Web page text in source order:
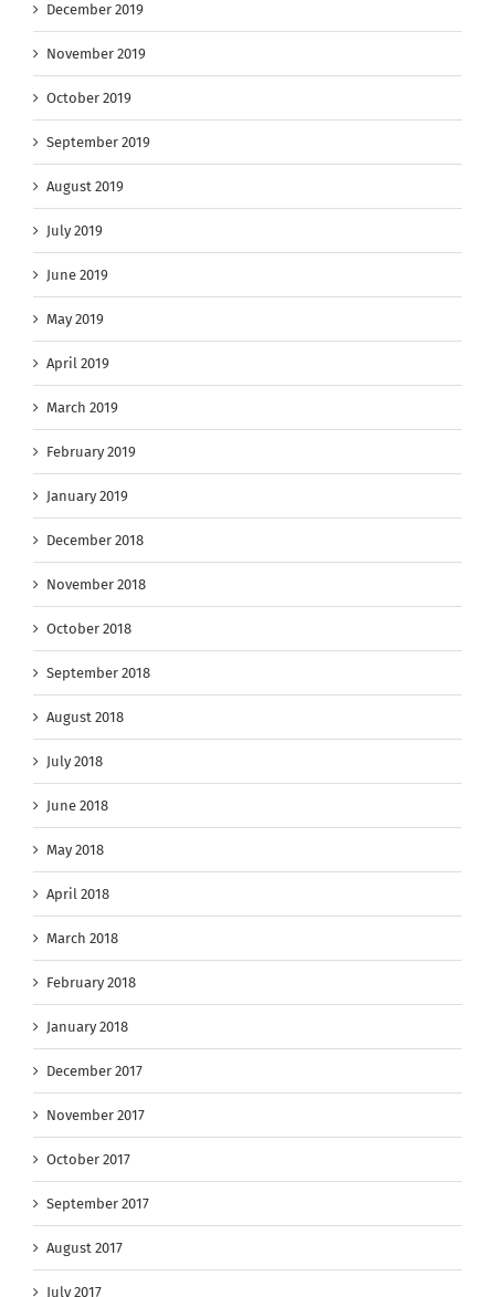
December 2019
November 2019
October 2019
September 2019
August 2019
July 2019
June 2019
May 2019
April 2019
March 2019
February 2019
January 2019
December 2018
November 2018
October 2018
September 2018
August 2018
July 2018
June 2018
May 2018
April 2018
March 2018
February 2018
January 2018
December 2017
November 2017
October 2017
September 2017
August 2017
July 2017